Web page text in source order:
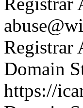
Registrar
Domain
https://